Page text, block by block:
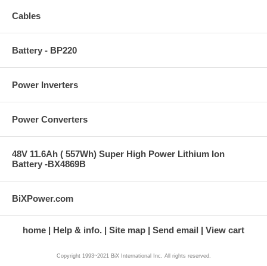
Cables
Battery - BP220
Power Inverters
Power Converters
48V 11.6Ah ( 557Wh) Super High Power Lithium Ion
Battery -BX4869B
BiXPower.com
home Help & info. Site map Send email View cart
Copyright 1993~2021 BiX International Inc. All rights reserved.